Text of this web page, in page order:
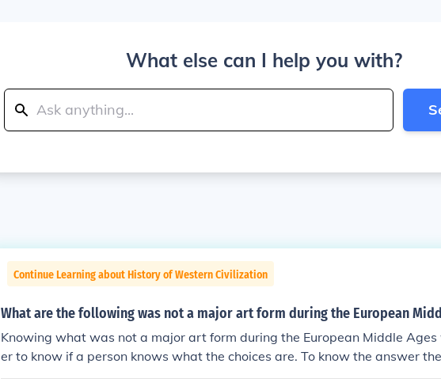
What else can I help you with?
Continue Learning about History of Western Civilization
What are the following was not a major art form during the European
Knowing what was not a major art form during the European Middle Ages
er to know if a person knows what the choices are. To know the answer
should be provided.